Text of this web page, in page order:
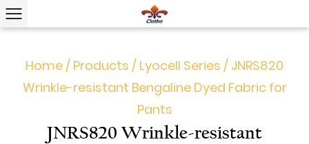
Home/ Products / Lyocell Series / JNRS820
Wrinkle-resistant Bengaline Dyed Fabric for
Pants
JNRS820 Wrinkle-resistant